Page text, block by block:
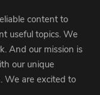
content to
useful topics. We
And our mission is
our unique
We are excited to